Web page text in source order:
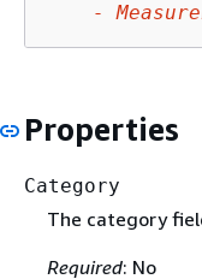
-
Properties
Category
The category
Required: No